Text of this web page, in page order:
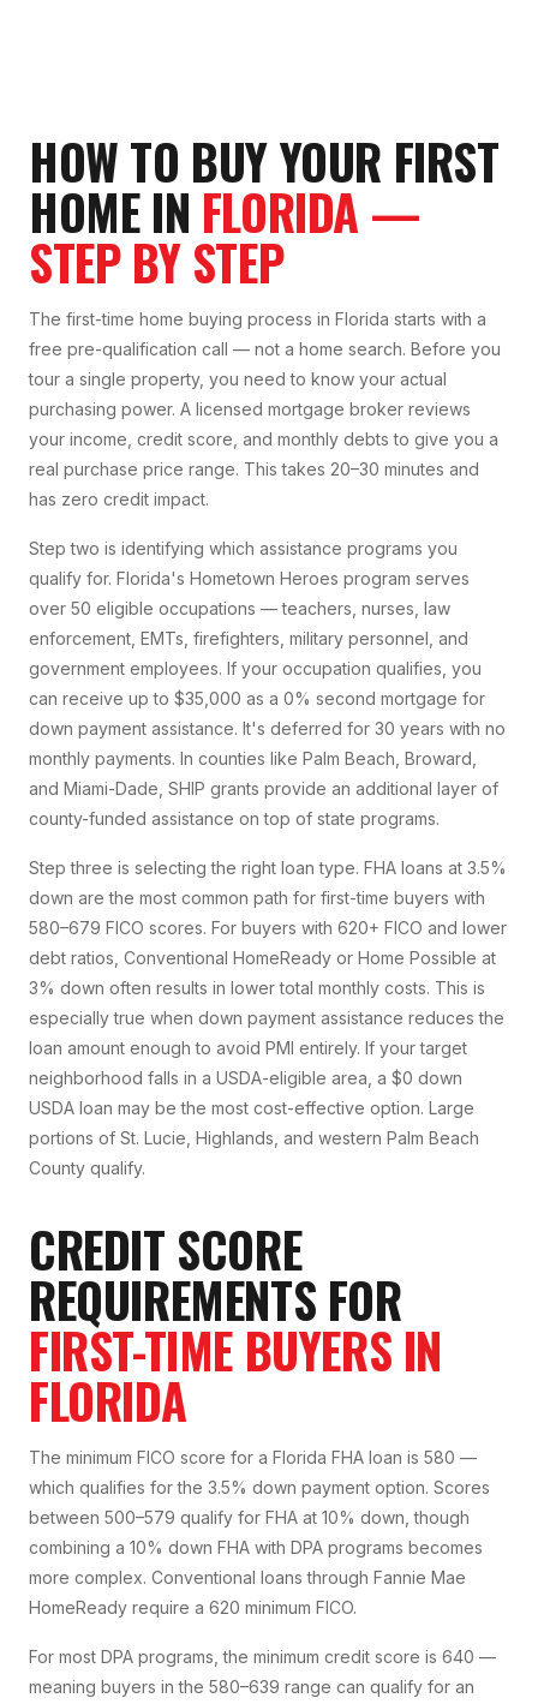
HOW TO BUY YOUR FIRST
HOME IN FLORIDA —
STEP BY STEP
The first-time home buying process in Florida starts with a
free pre-qualification call — not a home search. Before you
tour a single property, you need to know your actual
purchasing power. A licensed mortgage broker reviews
your income, credit score, and monthly debts to give you a
real purchase price range. This takes 20–30 minutes and
has zero credit impact.
Step two is identifying which assistance programs you
qualify for. Florida's Hometown Heroes program serves
over 50 eligible occupations — teachers, nurses, law
enforcement, EMTs, firefighters, military personnel, and
government employees. If your occupation qualifies, you
can receive up to $35,000 as a 0% second mortgage for
down payment assistance. It's deferred for 30 years with no
monthly payments. In counties like Palm Beach, Broward,
and Miami-Dade, SHIP grants provide an additional layer of
county-funded assistance on top of state programs.
Step three is selecting the right loan type. FHA loans at 3.5%
down are the most common path for first-time buyers with
580–679 FICO scores. For buyers with 620+ FICO and lower
debt ratios, Conventional HomeReady or Home Possible at
3% down often results in lower total monthly costs. This is
especially true when down payment assistance reduces the
loan amount enough to avoid PMI entirely. If your target
neighborhood falls in a USDA-eligible area, a $0 down
USDA loan may be the most cost-effective option. Large
portions of St. Lucie, Highlands, and western Palm Beach
County qualify.
CREDIT SCORE
REQUIREMENTS FOR
FIRST-TIME BUYERS IN
FLORIDA
The minimum FICO score for a Florida FHA loan is 580 —
which qualifies for the 3.5% down payment option. Scores
between 500–579 qualify for FHA at 10% down, though
combining a 10% down FHA with DPA programs becomes
more complex. Conventional loans through Fannie Mae
HomeReady require a 620 minimum FICO.
For most DPA programs, the minimum credit score is 640 —
meaning buyers in the 580–639 range can qualify for an